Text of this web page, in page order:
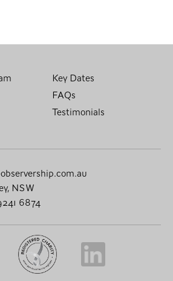
Key Dates
FAQs
Testimonials
NSW
6874